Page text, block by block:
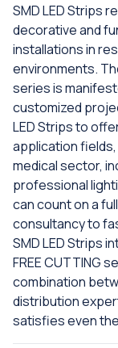
SMD LED Strips
decorative and
installations in
environments.
series is
customized
LED Strips to
application
medical sector,
professional
can count on a
consultancy to
SMD LED Strips
FREE CUTTING
combination
distribution
satisfies even